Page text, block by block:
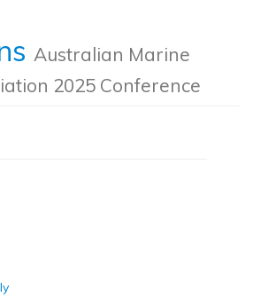
Australian Marine
2025 Conference